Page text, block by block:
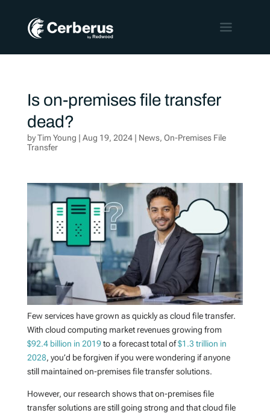
Is on-premises file transfer
dead?
byTim Young | Aug 19, 2024| News, On-Premises File
Transfer
Few services have grown as quickly as cloud file transfer.
With cloud computing market revenues growing from
$92.4 billion in 2019to a forecast total of$1.3 trillion in
2028, you’d be forgiven if you were wondering if anyone
still maintained on-premises file transfer solutions.
However, our research shows that on-premises file
transfer solutions are still going strong and that cloud file